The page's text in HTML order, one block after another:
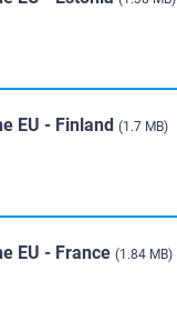
EU - Finland (1.7 MB)
EU - France (1.84 MB)